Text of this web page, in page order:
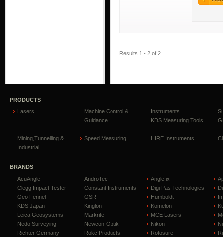
Results 1 - 2 of 2
PRODUCTS
Lasers
Machine Control &
Guidance
Instruments
KDS Measuring Tools
Mining,Tunnelling &
Industrial
Speed Measuring HIRE Instruments
BRANDS
AcuAngle
AndroTec Anglefix
Clegg Impact Tester
Constant Instruments Digi Pas Technologies
Geo Fennel
GSR Humboldt
KDS Japan
Kinglon Komelon
Leica Geosystems
Markrite MCE Lasers
Nedo Surveying
Newcon-Optik Nikon
Richter Germany
Rokc Products Rotosure